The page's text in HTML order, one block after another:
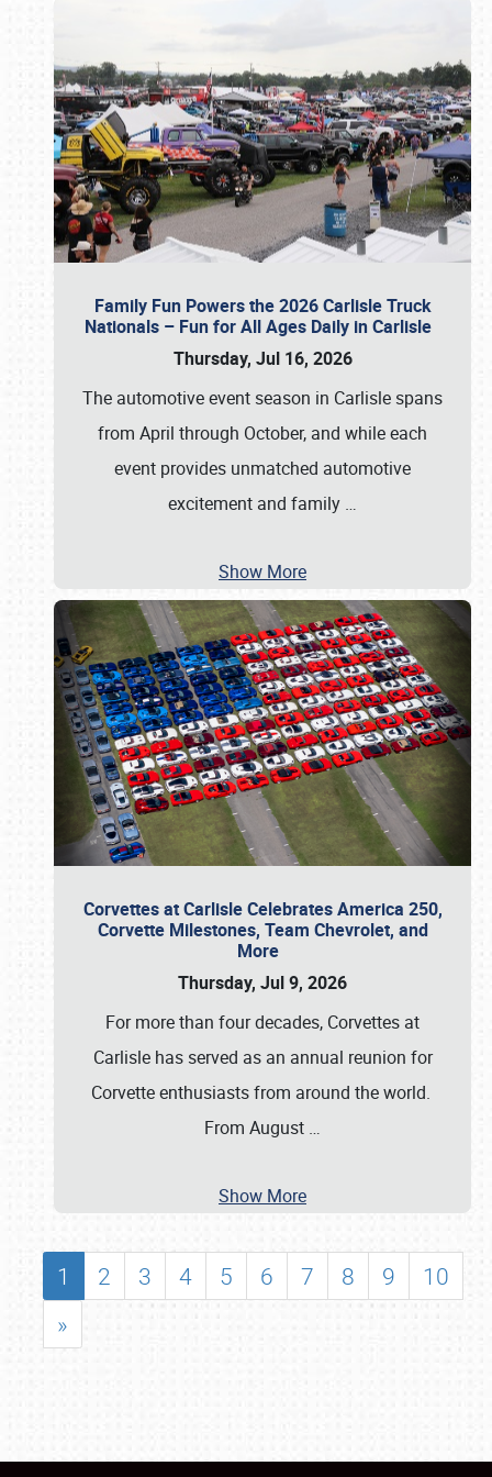
Family Fun Powers the 2026 Carlisle Truck
Nationals – Fun for All Ages Daily in Carlisle
Thursday, Jul 16, 2026
The automotive event season in Carlisle spans
from April through October, and while each
event provides unmatched automotive
excitement and family …
Show More
Corvettes at Carlisle Celebrates America 250,
Corvette Milestones, Team Chevrolet, and
More
Thursday, Jul 9, 2026
For more than four decades, Corvettes at
Carlisle has served as an annual reunion for
Corvette enthusiasts from around the world.
From August …
Show More
1 2 3 4 5 6 7 8 9
10
»